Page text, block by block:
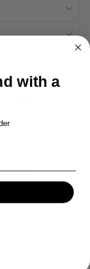
with a